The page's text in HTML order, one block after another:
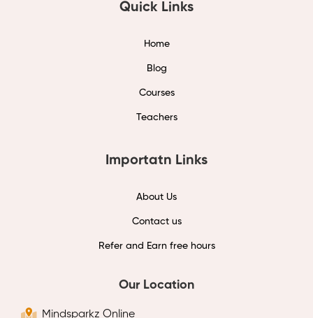
Quick Links
Home
Blog
Courses
Teachers
Importatn Links
About Us
Contact us
Refer and Earn free hours
Our Location
Mindsparkz Online